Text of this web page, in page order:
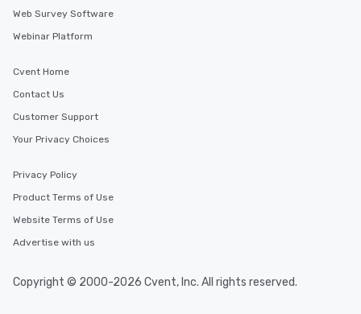
Web Survey Software
Webinar Platform
Cvent Home
Contact Us
Customer Support
Your Privacy Choices
Privacy Policy
Product Terms of Use
Website Terms of Use
Advertise with us
Copyright © 2000-2026 Cvent, Inc. All rights reserved.